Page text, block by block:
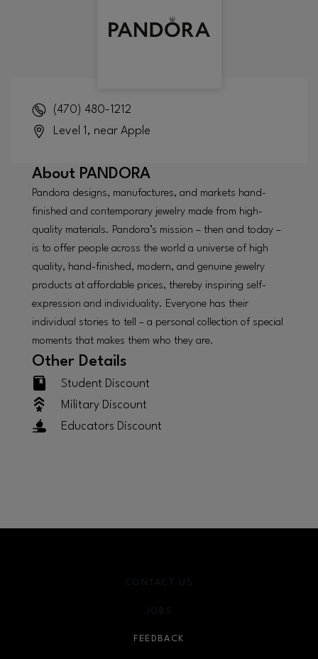
(470) 480-1212
Level 1, near Apple
About PANDORA
Pandora designs, manufactures, and markets hand-
finished and contemporary jewelry made from high-
quality materials. Pandora’s mission – then and today –
is to offer people across the world a universe of high
quality, hand-finished, modern, and genuine jewelry
products at affordable prices, thereby inspiring self-
expression and individuality. Everyone has their
individual stories to tell – a personal collection of special
moments that makes them who they are.
Other Details
Student Discount
Military Discount
Educators Discount
CONTACT US
JOBS
FEEDBACK